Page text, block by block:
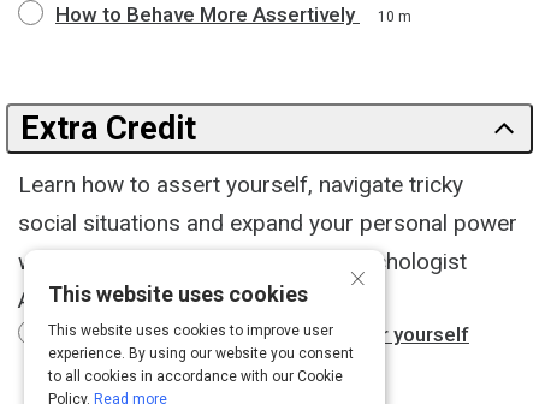
How to Behave More Assertively 10 m
Extra Credit
Learn how to assert yourself, navigate tricky
social situations and expand your personal power
with sage guidance from social psychologist
Adam Galinsky.
Adam Galinsky: How to speak up for yourself
15 m
×
This website uses cookies
This website uses cookies to improve user
experience. By using our website you consent
to all cookies in accordance with our Cookie
Policy. Read more